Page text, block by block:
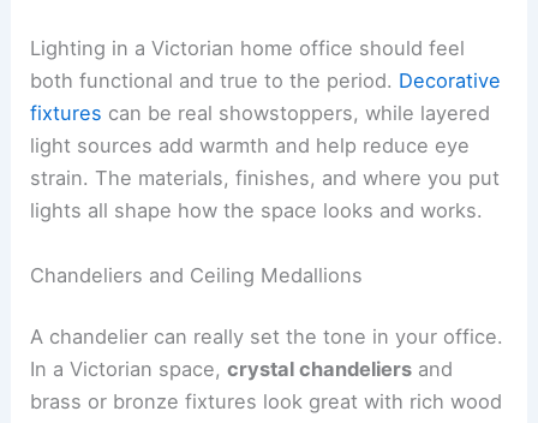
Lighting in a Victorian home office should feel
both functional and true to the period. Decorative
fixtures can be real showstoppers, while layered
light sources add warmth and help reduce eye
strain. The materials, finishes, and where you put
lights all shape how the space looks and works.
Chandeliers and Ceiling Medallions
A chandelier can really set the tone in your office.
In a Victorian space,crystal chandeliers and
brass or bronze fixtures look great with rich wood